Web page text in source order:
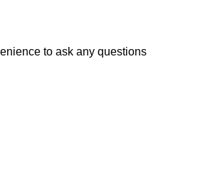
to ask any questions